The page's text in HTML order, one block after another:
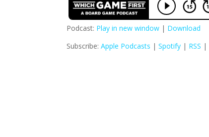
Podcast: Play in new window | Download
Subscribe:Apple Podcasts |Spotify | RSS |